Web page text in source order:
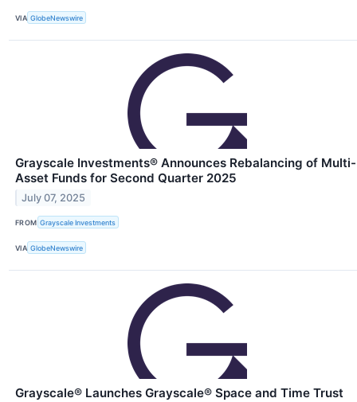
VIA GlobeNewswire
Grayscale Investments® Announces Rebalancing of Multi-
Asset Funds for Second Quarter 2025
July 07, 2025
FROM Grayscale Investments
VIA GlobeNewswire
Grayscale® Launches Grayscale® Space and Time Trust